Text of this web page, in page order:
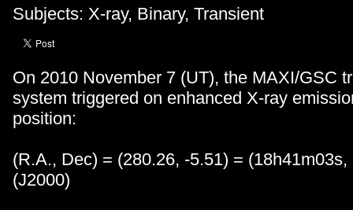
Subjects: X-ray, Binary, Transient
On 2010 November 7 (UT), the MAXI/GSC
system triggered on enhanced X-ray
position:
(R.A., Dec) = (280.26, -5.51) =
(J2000)